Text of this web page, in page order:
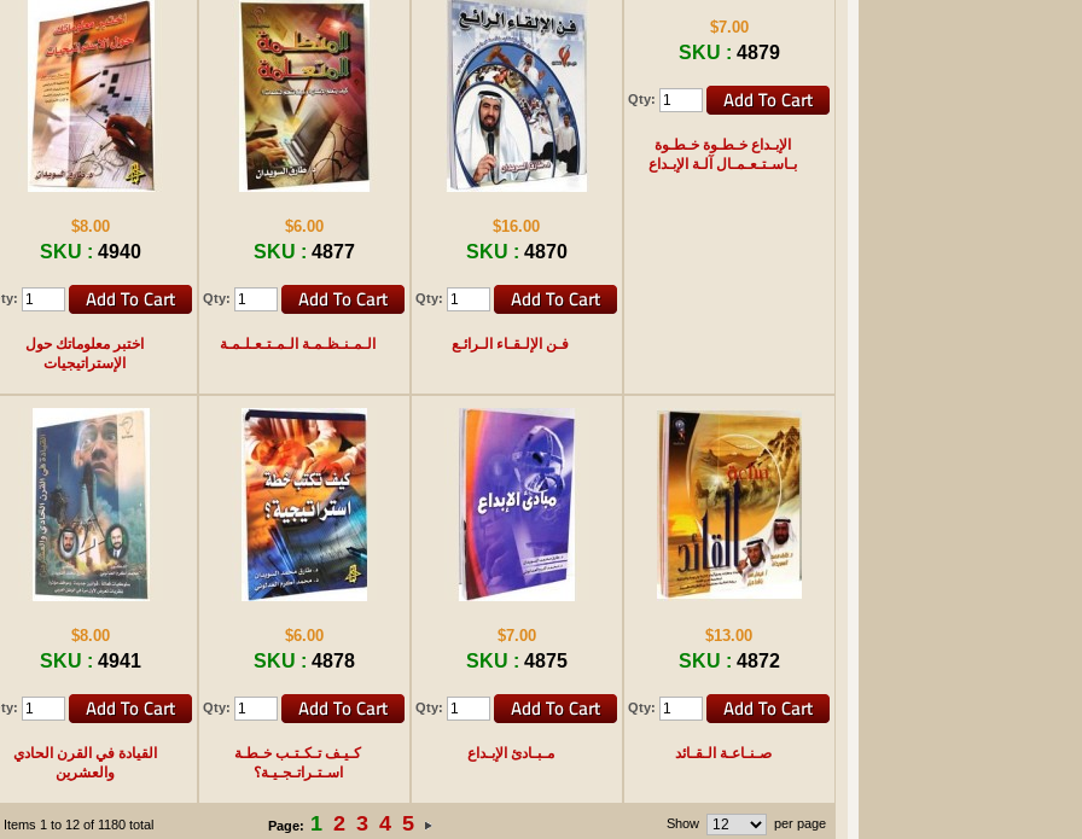
$8.00
SKU : 4940
اختبر معلوماتك حول
الإستراتيجيات
$6.00
SKU : 4877
Qty:
الـمـنـظـمـة الـمـتـعـلـمـة
$16.00
SKU : 4870
Qty:
فـن الإلـقـاء الـرائـع
$7.00
SKU : 4879
Qty:
الإبـداع خـطـوة خـطـوة
بـاسـتـعـمـال آلـة الإبـداع
$8.00
SKU : 4941
القيادة في القرن الحادي
والعشرين
$6.00
SKU : 4878
Qty:
كـيـف تـكـتـب خـطـة
اسـتـراتـجـيـة؟
$7.00
SKU : 4875
Qty:
مـبـادئ الإبـداع
$13.00
SKU : 4872
Qty:
صـنـاعـة الـقـائد
Items 1 to 12 of 1180 total Page: 1 2 3 4 5 Show per page